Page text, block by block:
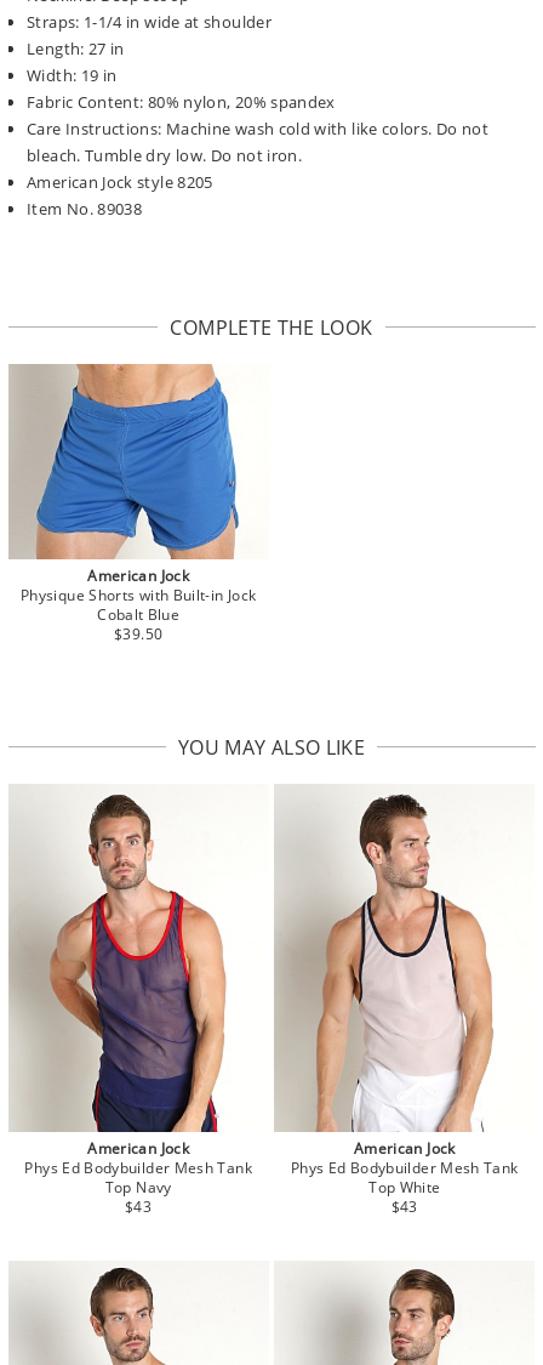
Straps: 1-1/4 in wide at shoulder
Length: 27 in
Width: 19 in
Fabric Content: 80% nylon, 20% spandex
Care Instructions: Machine wash cold with like colors. Do not
bleach. Tumble dry low. Do not iron.
American Jock style 8205
Item No. 89038
COMPLETE THE LOOK
American Jock
Physique Shorts with Built-in Jock
Cobalt Blue
$39.50
YOU MAY ALSO LIKE
American Jock
Phys Ed Bodybuilder Mesh Tank
Top Navy
$43
American Jock
Phys Ed Bodybuilder Mesh Tank
Top White
$43